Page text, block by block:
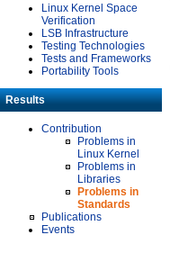
Linux Kernel Space
Verification
LSB Infrastructure
Testing Technologies
Tests and Frameworks
Portability Tools
Results
Contribution
Problems in
Linux Kernel
Problems in
Libraries
Problems in
Standards
Publications
Events